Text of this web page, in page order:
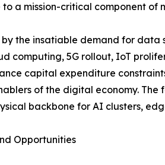
a mission-critical component of
the insatiable demand for data
computing, 5G rollout, IoT
capital expenditure
of the digital economy.
backbone for AI clusters,
Opportunities